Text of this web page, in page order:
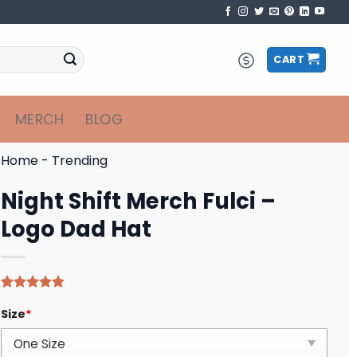
CART
MERCH BLOG
Home - Trending
Night Shift Merch Fulci –
Logo Dad Hat
out of 5
based on
customer
ratings
Size*